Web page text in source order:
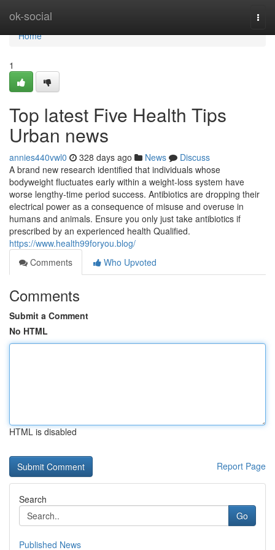
ok-social
Home
Home
1
Top latest Five Health Tips
Urban news
annies440vwl0 328 days ago News
Discuss
A brand new research identified that individuals whose
bodyweight fluctuates early within a weight-loss system have
worse lengthy-time period success. Antibiotics are dropping their
electrical power as a consequence of misuse and overuse in
humans and animals. Ensure you only just take antibiotics if
prescribed by an experienced health Qualified.
https://www.health99foryou.blog/
Comments
Who Upvoted
Comments
Submit a Comment
No HTML
HTML is disabled
Report Page
Search
Go
Published News